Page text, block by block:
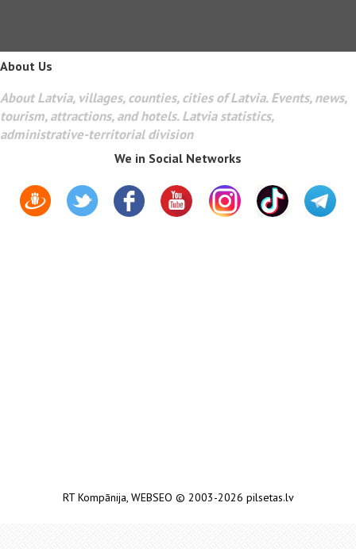
About Us
About Latvia, villages, counties, cities of Latvia. Events, news,
tourism, attractions, and hotels. Latvia statistics,
administrative-territorial division
We in Social Networks
RT Kompānija, WEBSEO © 2003-2026 pilsetas.lv